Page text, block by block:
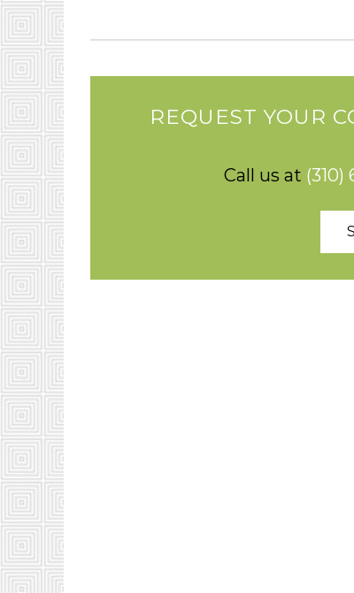
REQUEST YOUR
Call us at (310)